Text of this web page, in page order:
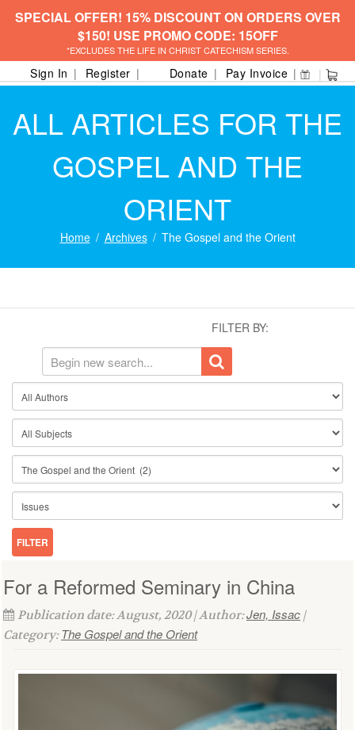
SPECIAL OFFER! 15% DISCOUNT ON ORDERS OVER
$150! USE PROMO CODE: 15OFF
*EXCLUDES THE LIFE IN CHRIST CATECHISM SERIES.
Sign In Register Donate Pay Invoice
ALL ARTICLES FOR THE
GOSPEL AND THE
ORIENT
Home Archives The Gospel and the Orient
FILTER BY:
For a Reformed Seminary in China
Publication date: August, 2020 | Author:Jen, Issac |
Category:The Gospel and the Orient